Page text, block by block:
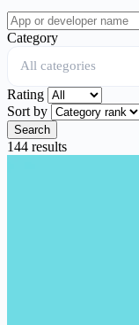
Category
Rating
Sort by
Search
144 results